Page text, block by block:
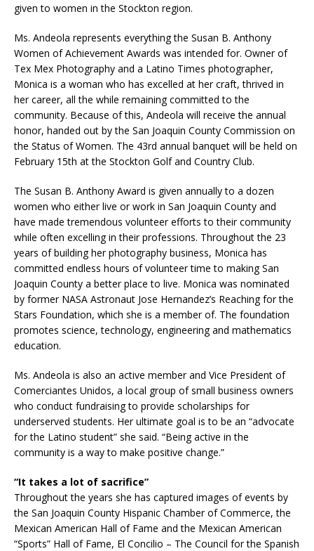
given to women in the Stockton region.
Ms. Andeola represents everything the Susan B. Anthony
Women of Achievement Awards was intended for. Owner of
Tex Mex Photography and a Latino Times photographer,
Monica is a woman who has excelled at her craft, thrived in
her career, all the while remaining committed to the
community. Because of this, Andeola will receive the annual
honor, handed out by the San Joaquin County Commission on
the Status of Women. The 43rd annual banquet will be held on
February 15th at the Stockton Golf and Country Club.
The Susan B. Anthony Award is given annually to a dozen
women who either live or work in San Joaquin County and
have made tremendous volunteer efforts to their community
while often excelling in their professions. Throughout the 23
years of building her photography business, Monica has
committed endless hours of volunteer time to making San
Joaquin County a better place to live. Monica was nominated
by former NASA Astronaut Jose Hernandez’s Reaching for the
Stars Foundation, which she is a member of. The foundation
promotes science, technology, engineering and mathematics
education.
Ms. Andeola is also an active member and Vice President of
Comerciantes Unidos, a local group of small business owners
who conduct fundraising to provide scholarships for
underserved students. Her ultimate goal is to be an “advocate
for the Latino student” she said. “Being active in the
community is a way to make positive change.”
“It takes a lot of sacrifice”
Throughout the years she has captured images of events by
the San Joaquin County Hispanic Chamber of Commerce, the
Mexican American Hall of Fame and the Mexican American
“Sports” Hall of Fame, El Concilio – The Council for the Spanish